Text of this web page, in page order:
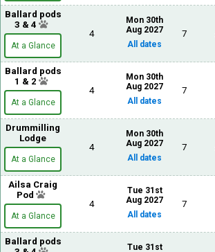
Ballard pods
3 & 4
At a Glance
4
Mon 30th
Aug 2027
All dates
7
Ballard pods
1 & 2
At a Glance
4
Mon 30th
Aug 2027
All dates
7
Drummilling
Lodge
At a Glance
4
Mon 30th
Aug 2027
All dates
7
Ailsa Craig
Pod
At a Glance
4
Tue 31st
Aug 2027
All dates
7
Ballard pods
Tue 31st